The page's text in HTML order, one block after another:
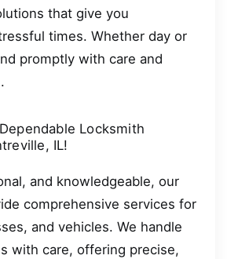
that give you
times. Whether day or
promptly with care and
Locksmith
IL!
and knowledgeable, our
comprehensive services for
and vehicles. We handle
with care, offering precise,